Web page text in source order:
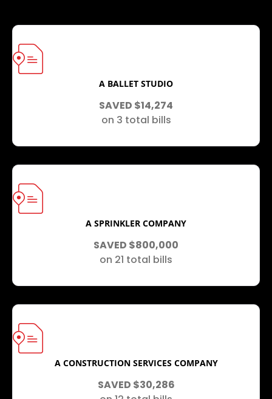
A BALLET STUDIO
SAVED $14,274
on 3 total bills
A SPRINKLER COMPANY
SAVED $800,000
on 21 total bills
A CONSTRUCTION SERVICES COMPANY
SAVED $30,286